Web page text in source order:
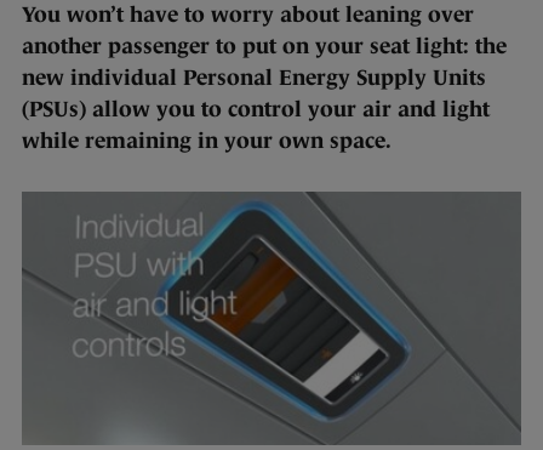
You won’t have to worry about leaning over
another passenger to put on your seat light: the
new individual Personal Energy Supply Units
(PSUs) allow you to control your air and light
while remaining in your own space.